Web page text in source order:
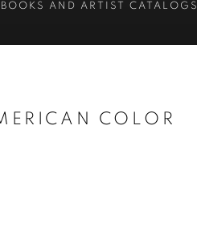
AND ARTIST CATALOGS
COLOR